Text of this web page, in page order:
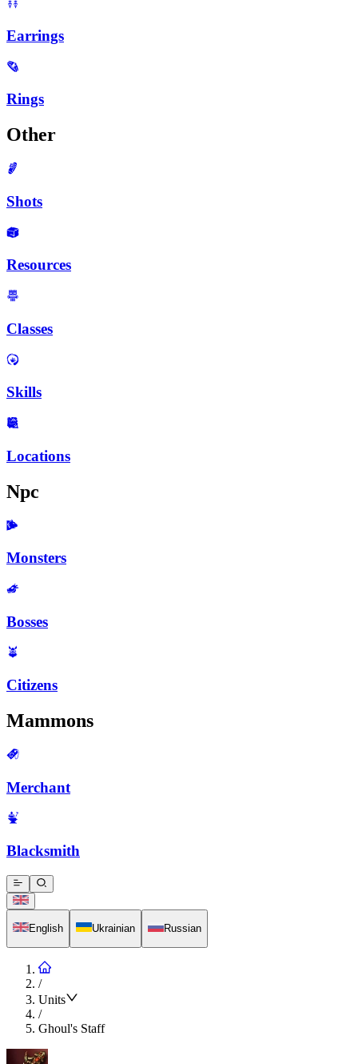
Earrings
Rings
Other
Shots
Resources
Classes
Skills
Locations
Npc
Monsters
Bosses
Citizens
Mammons
Merchant
Blacksmith
English Ukrainian Russian
/
Units
/
Ghoul's Staff